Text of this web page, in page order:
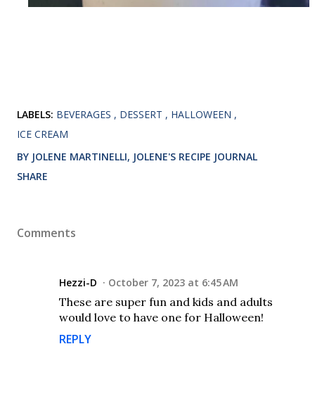
LABELS: BEVERAGES DESSERT
HALLOWEEN
ICE CREAM
BY JOLENE MARTINELLI, JOLENE'S RECIPE JOURNAL
SHARE
Comments
Hezzi-D October 7, 2023 at 6:45 AM
These are super fun and kids and adults
would love to have one for Halloween!
REPLY